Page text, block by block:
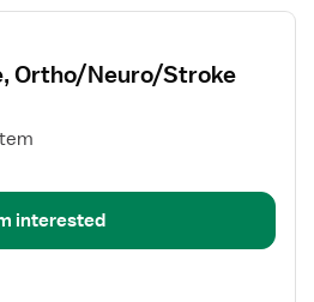
Ortho/Neuro/Stroke
interested